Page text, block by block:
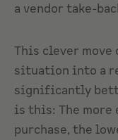
a vendor take-
This clever
situation into a
significantly
is this: The more
purchase, the